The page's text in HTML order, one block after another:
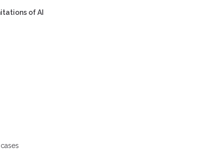
of AI